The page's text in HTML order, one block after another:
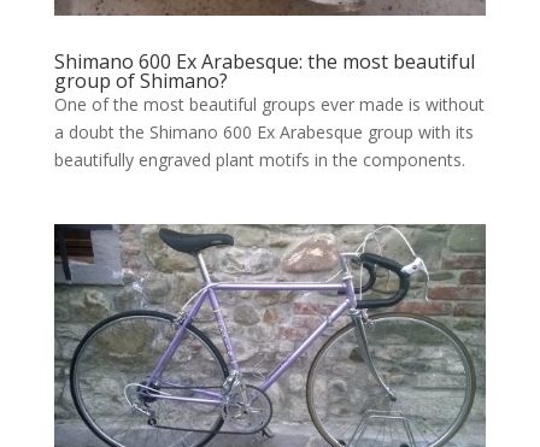
Shimano 600 Ex Arabesque: the most beautiful
group of Shimano?
One of the most beautiful groups ever made is without
a doubt the Shimano 600 Ex Arabesque group with its
beautifully engraved plant motifs in the components.